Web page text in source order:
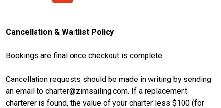
Cancellation & Waitlist Policy
Bookings are final once checkout is complete.
Cancellation requests should be made in writing by sending
an email to charter@zimsailing.com. If a replacement
charterer is found, the value of your charter less $100 (for